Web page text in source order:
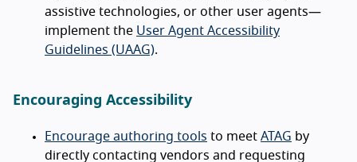
assistive technologies, or other user agents—
implement the User Agent Accessibility
Guidelines (UAAG).
Encouraging Accessibility
Encourage authoring tools to meet ATAG by
directly contacting vendors and requesting